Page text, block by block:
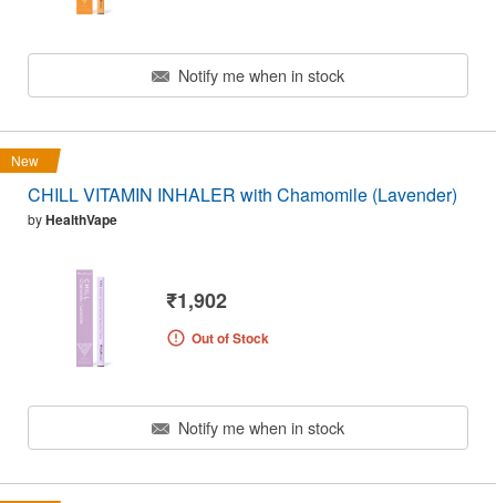
Notify me when in stock
New
CHILL VITAMIN INHALER with Chamomile (Lavender)
byHealthVape
₹1,902
Out of Stock
Notify me when in stock